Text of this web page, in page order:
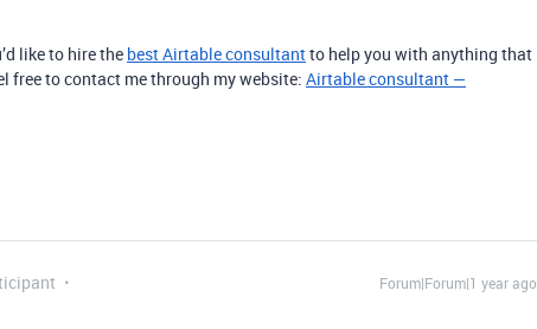
like to hire the best Airtable consultantto help you with anything that
free to contact me through my website: Airtable consultant —
Forum|Forum|1 year ago